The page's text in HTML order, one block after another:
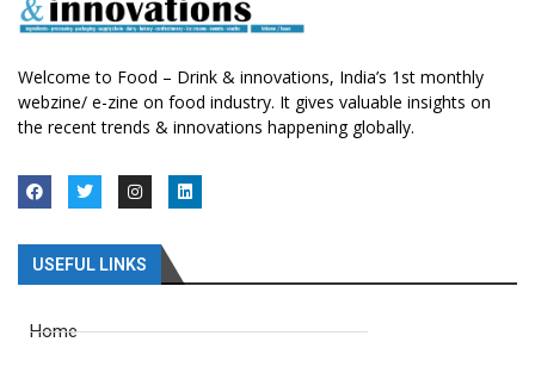
Welcome to Food – Drink & innovations, India’s 1st monthly
webzine/ e-zine on food industry. It gives valuable insights on
the recent trends & innovations happening globally.
USEFUL LINKS
Home